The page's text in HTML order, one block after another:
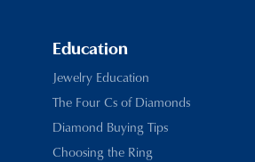
Education
Jewelry Education
The Four Cs of Diamonds
Diamond Buying Tips
Choosing the Ring